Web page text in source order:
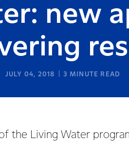
new
JULY 04, 2018 3 MINUTE READ
the Living Water